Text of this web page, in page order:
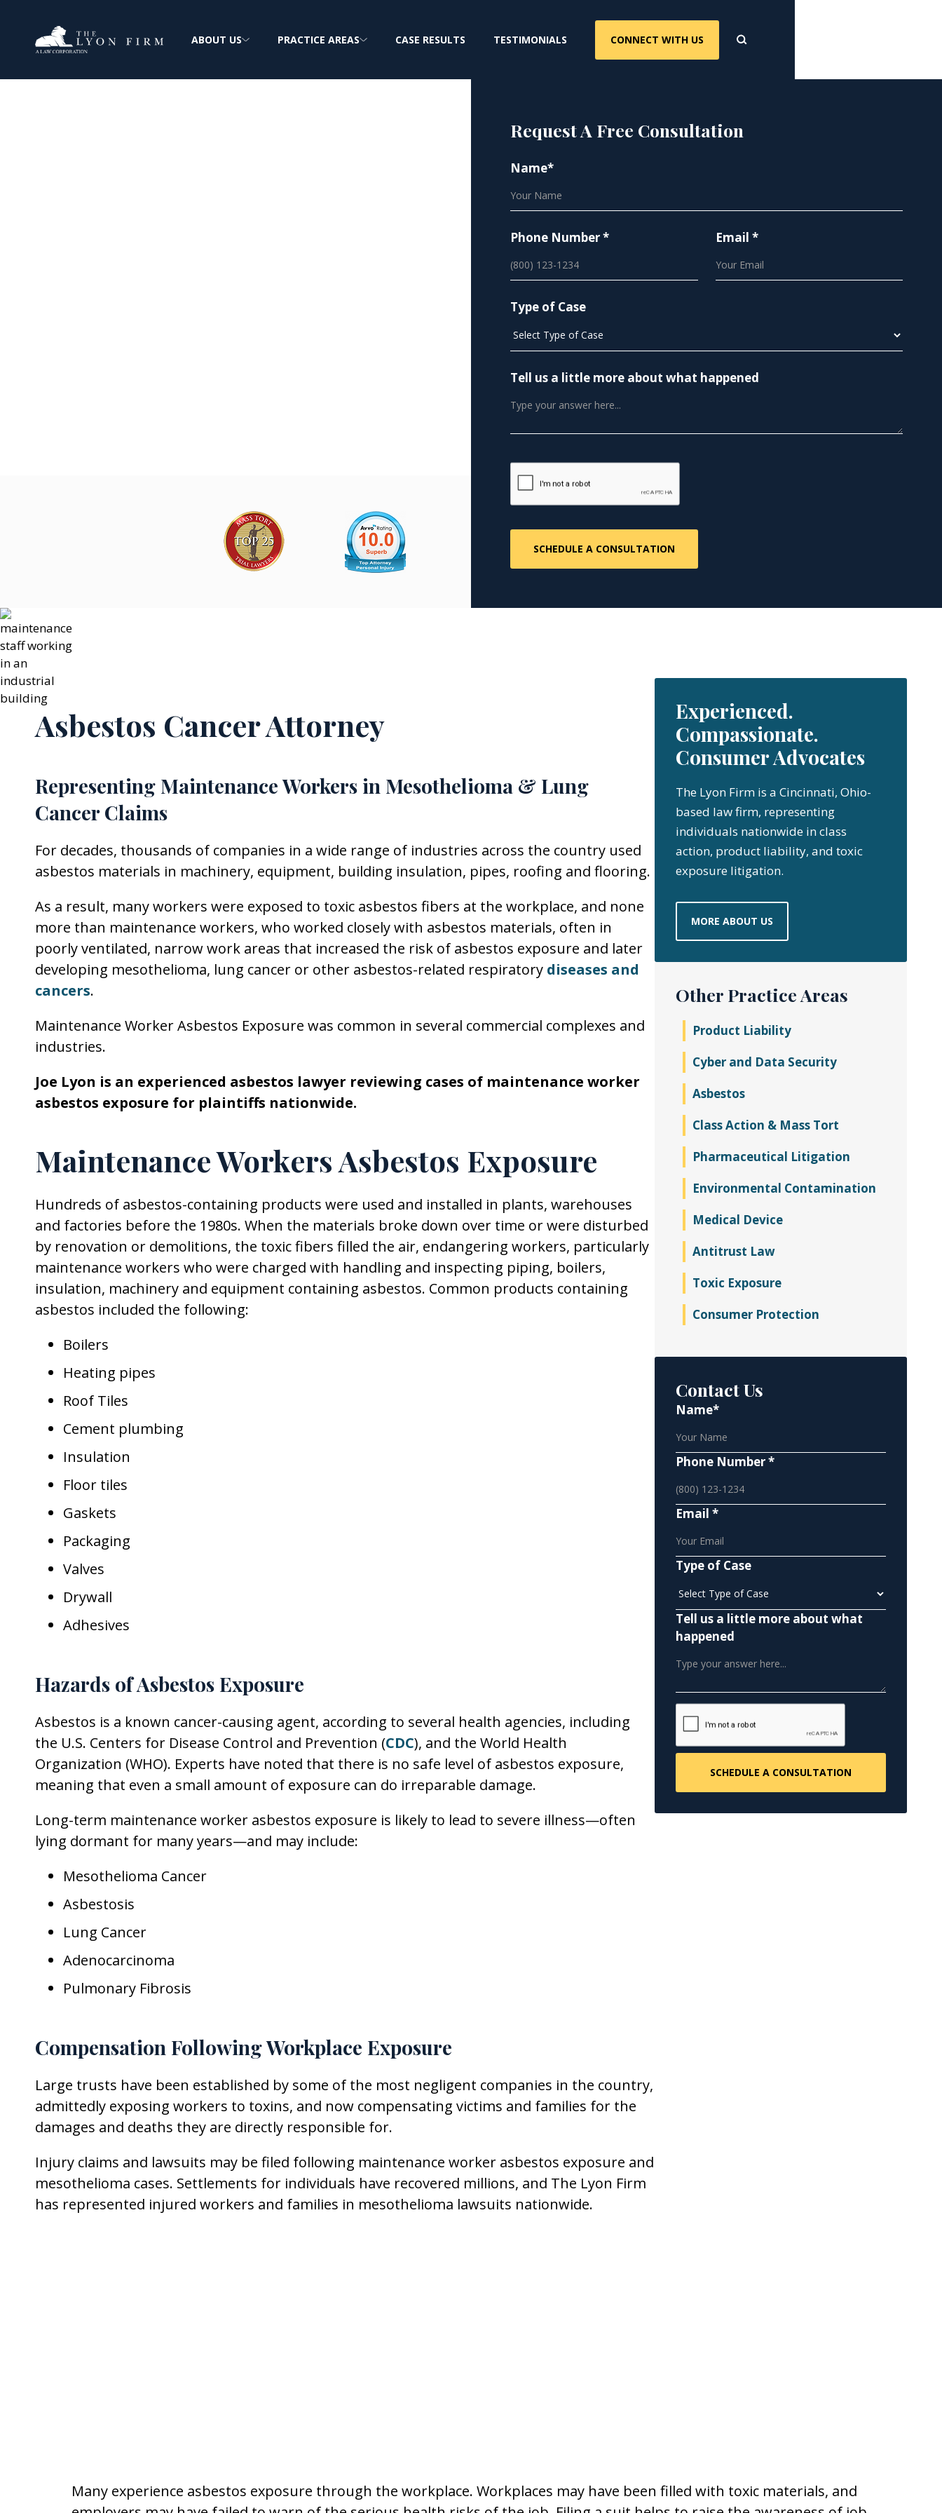
ABOUT US PRACTICE AREAS CASE RESULTS TESTIMONIALS CONNECT WITH US
Request A Free Consultation
Name*
Phone Number * Email *
Type of Case
Tell us a little more about what happened
Asbestos Cancer Attorney
Representing Maintenance Workers in Mesothelioma & Lung
Cancer Claims
For decades, thousands of companies in a wide range of industries across the country used
asbestos materials in machinery, equipment, building insulation, pipes, roofing and flooring.
As a result, many workers were exposed to toxic asbestos fibers at the workplace, and none
more than maintenance workers, who worked closely with asbestos materials, often in
poorly ventilated, narrow work areas that increased the risk of asbestos exposure and later
developing mesothelioma, lung cancer or other asbestos-related respiratory diseases and
cancers.
Maintenance Worker Asbestos Exposure was common in several commercial complexes and
industries.
Joe Lyon is an experienced asbestos lawyer reviewing cases of maintenance worker
asbestos exposure for plaintiffs nationwide.
Maintenance Workers Asbestos Exposure
Hundreds of asbestos-containing products were used and installed in plants, warehouses
and factories before the 1980s. When the materials broke down over time or were disturbed
by renovation or demolitions, the toxic fibers filled the air, endangering workers, particularly
maintenance workers who were charged with handling and inspecting piping, boilers,
insulation, machinery and equipment containing asbestos. Common products containing
asbestos included the following:
Boilers
Heating pipes
Roof Tiles
Cement plumbing
Insulation
Floor tiles
Gaskets
Packaging
Valves
Drywall
Adhesives
Hazards of Asbestos Exposure
Asbestos is a known cancer-causing agent, according to several health agencies, including
the U.S. Centers for Disease Control and Prevention (CDC), and the World Health
Organization (WHO). Experts have noted that there is no safe level of asbestos exposure,
meaning that even a small amount of exposure can do irreparable damage.
Long-term maintenance worker asbestos exposure is likely to lead to severe illness—often
lying dormant for many years—and may include:
Mesothelioma Cancer
Asbestosis
Lung Cancer
Adenocarcinoma
Pulmonary Fibrosis
Compensation Following Workplace Exposure
Large trusts have been established by some of the most negligent companies in the country,
admittedly exposing workers to toxins, and now compensating victims and families for the
damages and deaths they are directly responsible for.
Injury claims and lawsuits may be filed following maintenance worker asbestos exposure and
mesothelioma cases. Settlements for individuals have recovered millions, and The Lyon Firm
has represented injured workers and families in mesothelioma lawsuits nationwide.
Experienced.
Compassionate.
Consumer Advocates
The Lyon Firm is a Cincinnati, Ohio-
based law firm, representing
individuals nationwide in class
action, product liability, and toxic
exposure litigation.
MORE ABOUT US
Other Practice Areas
Product Liability
Cyber and Data Security
Asbestos
Class Action & Mass Tort
Pharmaceutical Litigation
Environmental Contamination
Medical Device
Antitrust Law
Toxic Exposure
Consumer Protection
Contact Us
Name*
Phone Number *
Email *
Type of Case
Tell us a little more about what
happened
Many experience asbestos exposure through the workplace. Workplaces may have been filled with toxic materials, and